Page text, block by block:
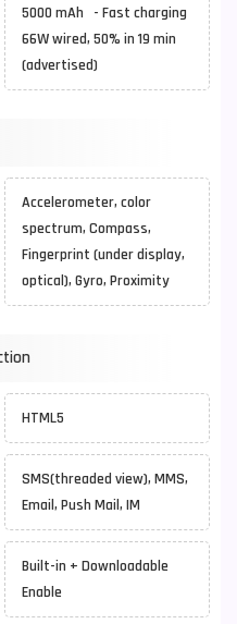
5000 mAh - Fast charging
66W wired, 50% in 19 min
(advertised)
Accelerometer, color
spectrum, Compass,
Fingerprint (under display,
optical), Gyro, Proximity
HTML5
SMS(threaded view), MMS,
Email, Push Mail, IM
Built-in + Downloadable
Enable